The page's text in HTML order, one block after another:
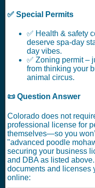
✅ Special Permits
✅ Health & safety
deserve spa-day
day vibes.
✅ Zoning permit –
from thinking your
animal circus.
📜 Question Answer
Colorado does not
professional license for
themselves—so you
"advanced poodle
securing your business
and DBA as listed above.
documents and licenses
online: